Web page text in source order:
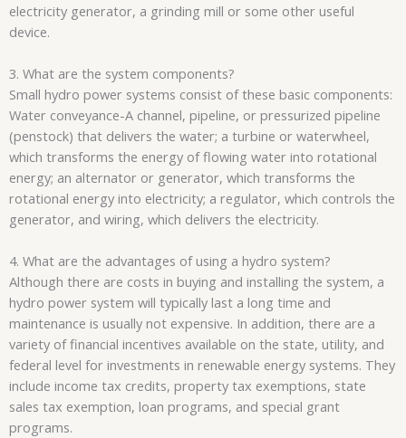
electricity generator, a grinding mill or some other useful
device.
3. What are the system components?
Small hydro power systems consist of these basic components:
Water conveyance-A channel, pipeline, or pressurized pipeline
(penstock) that delivers the water; a turbine or waterwheel,
which transforms the energy of flowing water into rotational
energy; an alternator or generator, which transforms the
rotational energy into electricity; a regulator, which controls the
generator, and wiring, which delivers the electricity.
4. What are the advantages of using a hydro system?
Although there are costs in buying and installing the system, a
hydro power system will typically last a long time and
maintenance is usually not expensive. In addition, there are a
variety of financial incentives available on the state, utility, and
federal level for investments in renewable energy systems. They
include income tax credits, property tax exemptions, state
sales tax exemption, loan programs, and special grant
programs.